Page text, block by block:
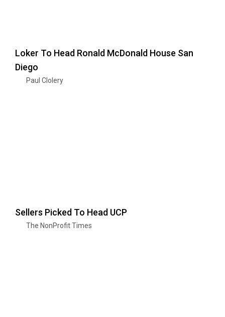
Loker To Head Ronald McDonald House San
Diego
Paul Clolery
Sellers Picked To Head UCP
The NonProfit Times